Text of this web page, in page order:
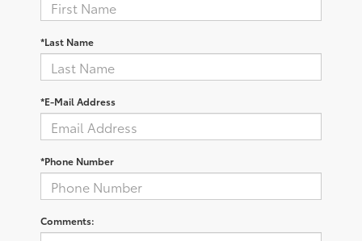
*Last Name
*E-Mail Address
*Phone Number
Comments: